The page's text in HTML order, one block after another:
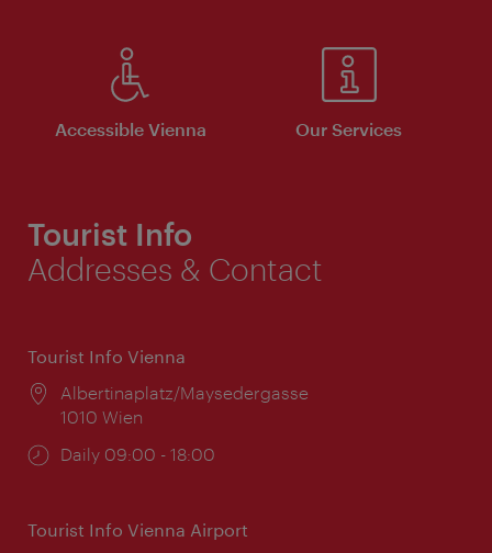
Accessible Vienna Our Services
Tourist Info
Addresses & Contact
Tourist Info Vienna
Location:
Albertinaplatz/Maysedergasse
1010 Wien
Opening
Daily 09:00 - 18:00
Tourist Info Vienna Airport